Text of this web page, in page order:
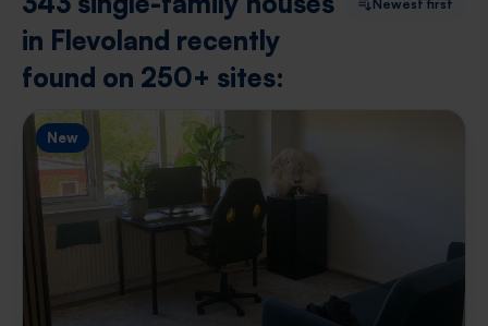
in Flevoland recently
found on 250+ sites:
Newest first
New